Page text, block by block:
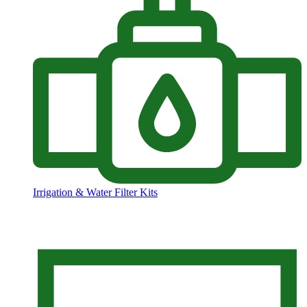
Irrigation & Water Filter Kits